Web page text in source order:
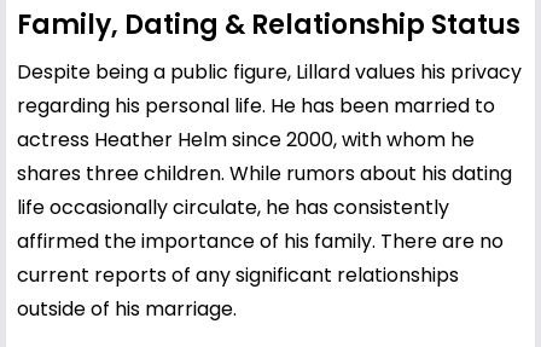
Family, Dating & Relationship Status
Despite being a public figure, Lillard values his privacy
regarding his personal life. He has been married to
actress Heather Helm since 2000, with whom he
shares three children. While rumors about his dating
life occasionally circulate, he has consistently
affirmed the importance of his family. There are no
current reports of any significant relationships
outside of his marriage.